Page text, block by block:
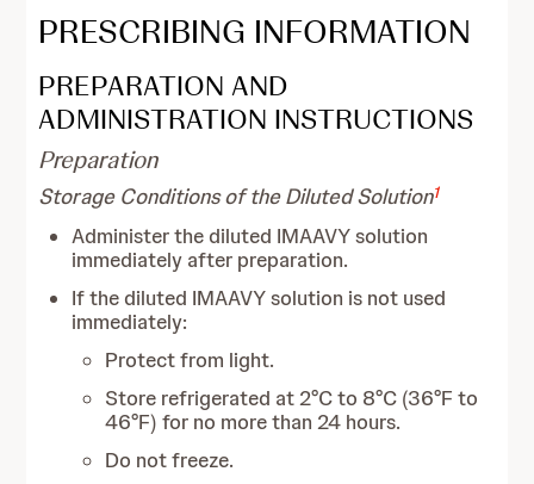
PRESCRIBING INFORMATION
PREPARATION AND
ADMINISTRATION INSTRUCTIONS
Preparation
Storage Conditions of the Diluted Solution1
Administer the diluted IMAAVY solution
immediately after preparation.
If the diluted IMAAVY solution is not used
immediately:
Protect from light.
Store refrigerated at 2°C to 8°C (36°F to
46°F) for no more than 24 hours.
Do not freeze.